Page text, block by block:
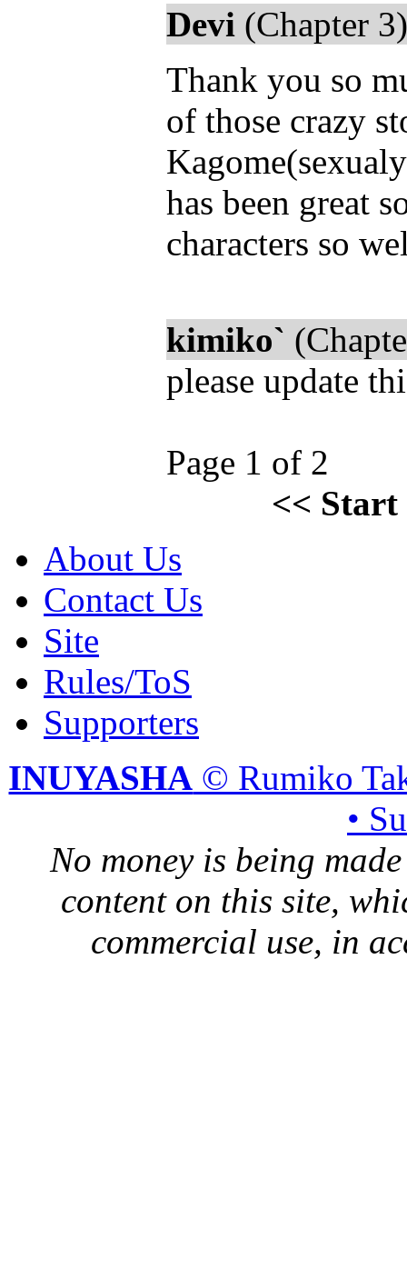
Devi (Chapter
Thank you so
of those crazy
has been great
characters so
kimiko`
please update
Page 1 of 2
<< Start
About Us
Contact Us
Site
Rules/ToS
Supporters
INUYASHA © Rumiko
•
No money is being
content on this site,
commercial use, in